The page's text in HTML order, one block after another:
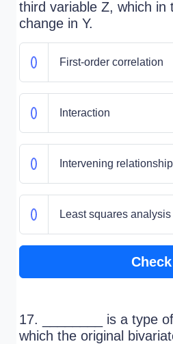
third variable Z, which
change in Y.
First-order correlation
Interaction
Intervening relationship
Least squares analysis
17. ________ is a type
which the original